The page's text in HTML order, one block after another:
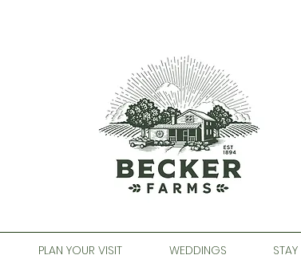
PLAN YOUR VISIT WEDDINGS STAY